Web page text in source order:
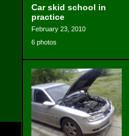
Car skid school in
practice
February 23, 2010
6 photos